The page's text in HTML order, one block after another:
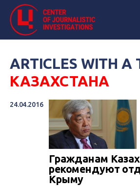
ARTICLES WITH A
КАЗАХСТАНА
24.04.2016
Гражданам
рекомендуют
Крыму